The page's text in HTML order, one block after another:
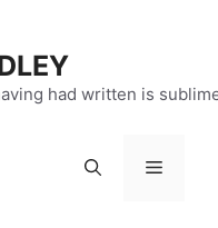
had written is
Menu